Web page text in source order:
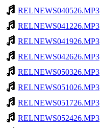
RELNEWS040526.MP3
RELNEWS041226.MP3
RELNEWS041926.MP3
RELNEWS042626.MP3
RELNEWS050326.MP3
RELNEWS051026.MP3
RELNEWS051726.MP3
RELNEWS052426.MP3